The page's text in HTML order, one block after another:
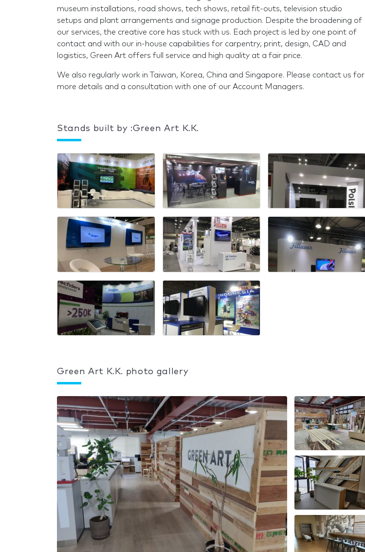
museum installations, road shows, tech shows, retail fit-outs, television studio
setups and plant arrangements and signage production. Despite the broadening of
our services, the creative core has stuck with us. Each project is led by one point of
contact and with our in-house capabilities for carpentry, print, design, CAD and
logistics, Green Art offers full service and high quality at a fair price.
We also regularly work in Taiwan, Korea, China and Singapore. Please contact us for
more details and a consultation with one of our Account Managers.
Stands built by :Green Art K.K.
Green Art K.K. photo gallery